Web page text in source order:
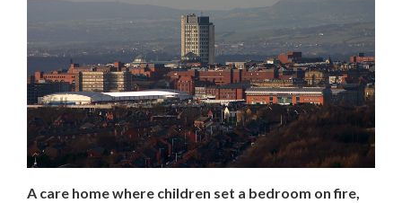
A care home where children set a bedroom on fire,